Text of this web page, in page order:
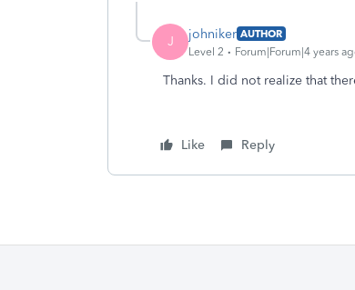
J johniker AUTHOR
Level 2
Forum|Forum|4 years
Thanks. I did not realize that
Like Reply